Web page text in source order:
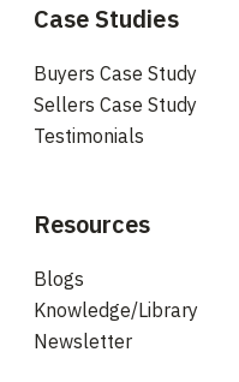
Case Studies
Buyers Case Study
Sellers Case Study
Testimonials
Resources
Blogs
Knowledge/Library
Newsletter